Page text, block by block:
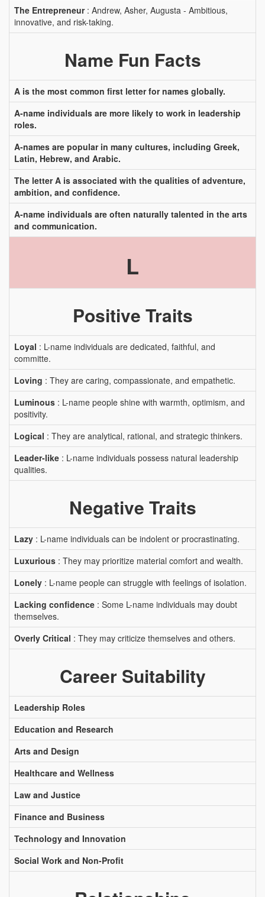
The Entrepreneur: Andrew, Asher, Augusta - Ambitious,
innovative, and risk-taking.
Name Fun Facts
A is the most common first letter for names globally.
A-name individuals are more likely to work in leadership
roles.
A-names are popular in many cultures, including Greek,
Latin, Hebrew, and Arabic.
The letter A is associated with the qualities of adventure,
ambition, and confidence.
A-name individuals are often naturally talented in the arts
and communication.
L
Positive Traits
Loyal : L-name individuals are dedicated, faithful, and
committe.
Loving : They are caring, compassionate, and empathetic.
Luminous : L-name people shine with warmth, optimism, and
positivity.
Logical : They are analytical, rational, and strategic thinkers.
Leader-like : L-name individuals possess natural leadership
qualities.
Negative Traits
Lazy : L-name individuals can be indolent or procrastinating.
Luxurious : They may prioritize material comfort and wealth.
Lonely : L-name people can struggle with feelings of isolation.
Lacking confidence : Some L-name individuals may doubt
themselves.
Overly Critical : They may criticize themselves and others.
Career Suitability
Leadership Roles
Education and Research
Arts and Design
Healthcare and Wellness
Law and Justice
Finance and Business
Technology and Innovation
Social Work and Non-Profit